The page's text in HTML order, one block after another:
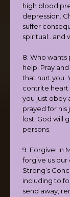
high blood
depression.
suffer
spiritual…and
8. Who wants
help. Pray
that hurt you.
contrite heart
you just obey
prayed for his
lost! God will
persons.
9. Forgive! In
forgive us our
Strong’s
including to
send away,